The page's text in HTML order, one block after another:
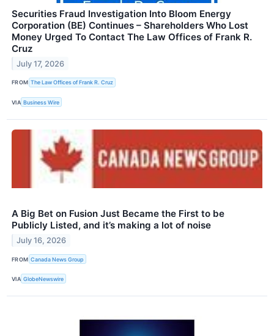
Securities Fraud Investigation Into Bloom Energy
Corporation (BE) Continues – Shareholders Who Lost
Money Urged To Contact The Law Offices of Frank R.
Cruz
July 17, 2026
FROM The Law Offices of Frank R. Cruz
VIA Business Wire
A Big Bet on Fusion Just Became the First to be
Publicly Listed, and it’s making a lot of noise
July 16, 2026
FROM Canada News Group
VIA GlobeNewswire